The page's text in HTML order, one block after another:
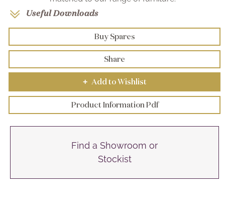
Useful Downloads
Buy Spares
Share
+ Add to Wishlist
Product Information Pdf
Find a Showroom or
Stockist